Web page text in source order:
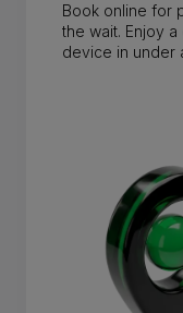
Book online for
the wait. Enjoy
device in under